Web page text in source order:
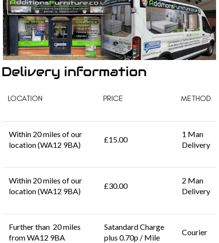
Delivery information
LOCATION PRICE METHOD
Within 20 miles of our
location (WA12 9BA)
£15.00
1 Man
Delivery
Within 20 miles of our
location (WA12 9BA)
£30.00
2 Man
Delivery
Further than 20 miles
from WA12 9BA
Satandard Charge
plus 0.70p / Mile
Courier